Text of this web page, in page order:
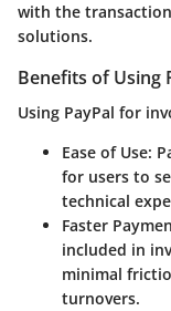
with the
solutions.
Benefits of Using
Using PayPal for
Ease of Use:
for users to
technical
Faster
included in
minimal
turnovers.